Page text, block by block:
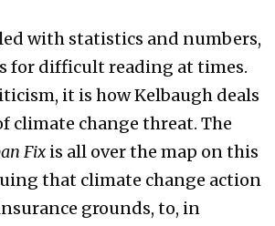
with statistics and numbers,
for difficult reading at times.
it is how Kelbaugh deals
climate change threat. The
Fix is all over the map on this
that climate change action
grounds, to, in